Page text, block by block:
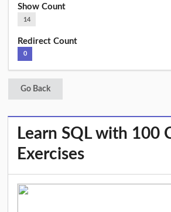
Show Count
14
Redirect Count
0
Go Back
Learn SQL with 100
Exercises